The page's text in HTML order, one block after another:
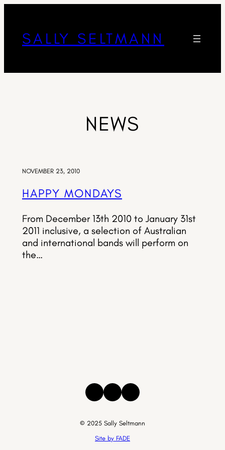
SALLY SELTMANN
NEWS
NOVEMBER 23, 2010
HAPPY MONDAYS
From December 13th 2010 to January 31st
2011 inclusive, a selection of Australian
and international bands will perform on
the…
Instagram
Facebook
Threads
© 2025 Sally Seltmann
Site by FADE